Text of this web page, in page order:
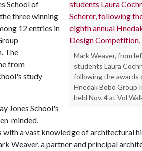
Mark Weaver, from
students Laura
following the awards
Hnedak Bobo Group
held Nov. 4 at Vol
School of
three winning
12 entries in
The
from
study
Jones School's
minded,
a vast knowledge of architectural
Weaver, a partner and principal